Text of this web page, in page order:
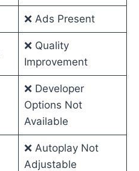
❌ Ads Present
❌ Quality
Improvement
❌ Developer
Options Not
Available
❌ Autoplay Not
Adjustable